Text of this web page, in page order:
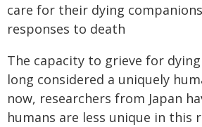
care for their dying
responses to death
The capacity to grieve for
long considered a uniquely
now, researchers from Japan
humans are less unique in this